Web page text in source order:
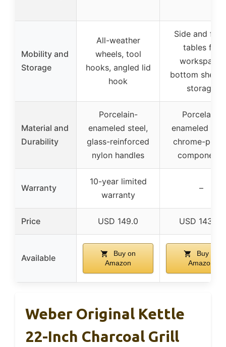
Mobility and
Storage
All-weather
wheels, tool
hooks, angled lid
hook
Side and
tables for
workspace,
bottom shelf
storage
Material and
Durability
Porcelain-
enameled steel,
glass-reinforced
nylon handles
Porcelain-
enameled
chrome-
components
Warranty
10-year limited
warranty
–
Price USD 149.0 USD 143.75
Available
Buy on
Amazon
Buy on
Amazon
Weber Original Kettle
22-Inch Charcoal Grill